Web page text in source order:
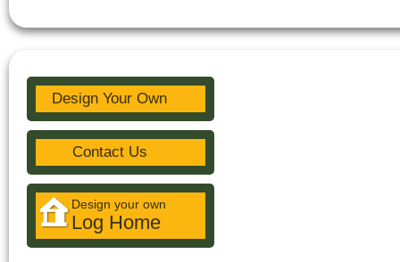
Design Your Own
Contact Us
Design your own
Log Home